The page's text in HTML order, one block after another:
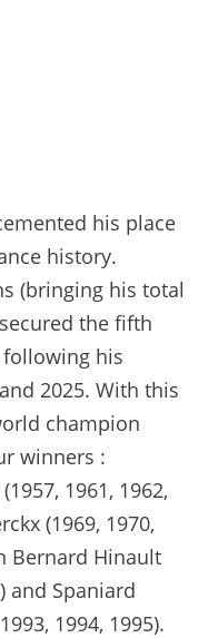
his place
history.
(bringing his total
the fifth
following his
2025. With this
champion
winners :
1961, 1962,
(1969, 1970,
Bernard Hinault
and Spaniard
1994, 1995).